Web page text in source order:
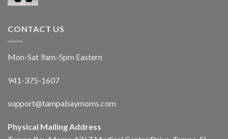
CONTACT US
Mon-Sat 9am-5pm Eastern
941-375-1607
support@tampabaymoms.com
Physical Mailing Address